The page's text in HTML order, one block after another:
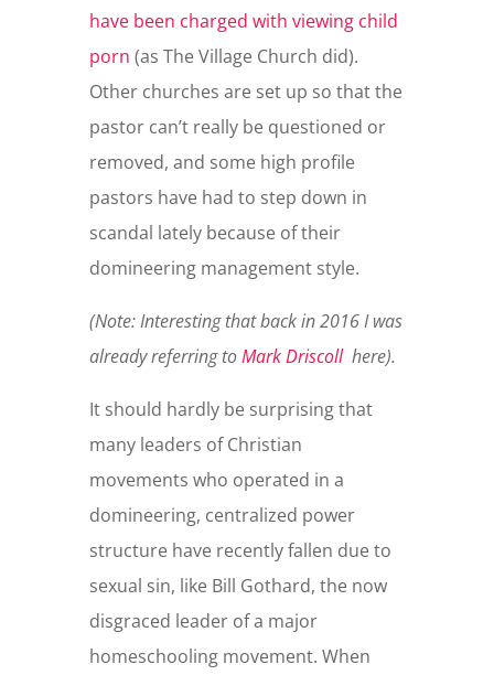
have been charged with viewing child
porn (as The Village Church did).
Other churches are set up so that the
pastor can’t really be questioned or
removed, and some high profile
pastors have had to step down in
scandal lately because of their
domineering management style.
(Note: Interesting that back in 2016 I was
already referring toMark Driscoll here).
It should hardly be surprising that
many leaders of Christian
movements who operated in a
domineering, centralized power
structure have recently fallen due to
sexual sin, like Bill Gothard, the now
disgraced leader of a major
homeschooling movement. When